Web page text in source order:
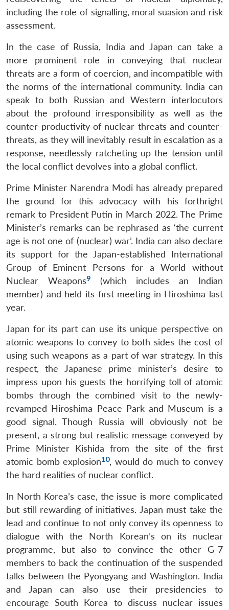
LIBRARY
Open
menu
MP-
IDSA
NEWS
Open
menu
Publications
Open
menu
Membership
Open
menu
Ask
An
including the role of signalling, moral suasion and risk
assessment.
In the case of Russia, India and Japan can take a
more prominent role in conveying that nuclear
threats are a form of coercion, and incompatible with
the norms of the international community. India can
speak to both Russian and Western interlocutors
about the profound irresponsibility as well as the
counter-productivity of nuclear threats and counter-
threats, as they will inevitably result in escalation as a
response, needlessly ratcheting up the tension until
the local conflict devolves into a global conflict.
Prime Minister Narendra Modi has already prepared
the ground for this advocacy with his forthright
remark to President Putin in March 2022. The Prime
Minister’s remarks can be rephrased as ‘the current
age is not one of (nuclear) war’. India can also declare
its support for the Japan-established International
Group of Eminent Persons for a World without
Nuclear Weapons9(which includes an Indian
member) and held its first meeting in Hiroshima last
year.
Japan for its part can use its unique perspective on
atomic weapons to convey to both sides the cost of
using such weapons as a part of war strategy. In this
respect, the Japanese prime minister’s desire to
impress upon his guests the horrifying toll of atomic
bombs through the combined visit to the newly-
revamped Hiroshima Peace Park and Museum is a
good signal. Though Russia will obviously not be
present, a strong but realistic message conveyed by
Prime Minister Kishida from the site of the first
atomic bomb explosion10, would do much to convey
the hard realities of nuclear conflict.
In North Korea’s case, the issue is more complicated
but still rewarding of initiatives. Japan must take the
lead and continue to not only convey its openness to
dialogue with the North Korean’s on its nuclear
programme, but also to convince the other G-7
members to back the continuation of the suspended
talks between the Pyongyang and Washington. India
and Japan can also use their presidencies to
encourage South Korea to discuss nuclear issues